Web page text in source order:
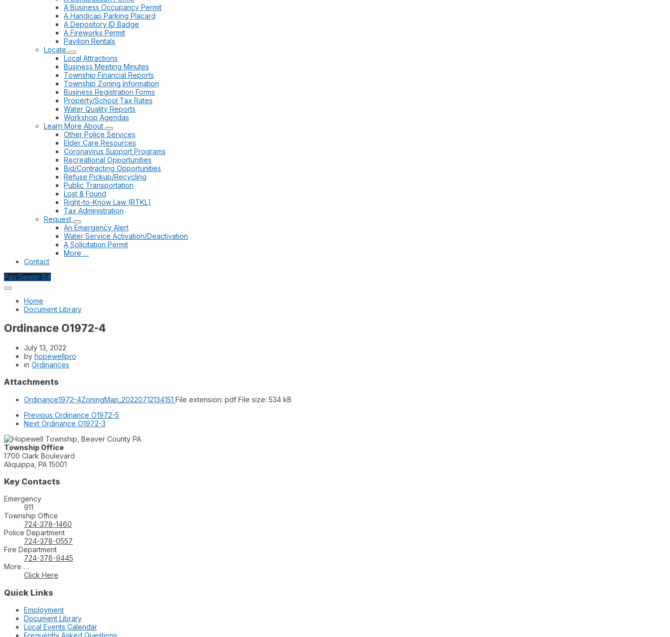
A Business Occupancy Permit
A Handicap Parking Placard
A Depository ID Badge
A Fireworks Permit
Pavilion Rentals
Locate
Local Attractions
Business Meeting Minutes
Township Financial Reports
Township Zoning Information
Business Registration Forms
Property/School Tax Rates
Water Quality Reports
Workshop Agendas
Learn More About
Other Police Services
Elder Care Resources
Coronavirus Support Programs
Recreational Opportunities
Bid/Contracting Opportunities
Refuse Pickup/Recycling
Public Transportation
Lost & Found
Right-to-Know Law (RTKL)
Tax Administration
Request
An Emergency Alert
Water Service Activation/Deactivation
A Solicitation Permit
More …
Contact
Pay Sewer Bill
Home
Document Library
Ordinance O1972-4
July 13, 2022
by hopewellpro
in Ordinances
Attachments
Ordinance1972-4ZoningMap_20220712134151 File extension: pdf File size: 534 kB
Previous Ordinance O1972-5
Next Ordinance O1972-3
Township Office
1700 Clark Boulevard
Aliquippa, PA 15001
Key Contacts
Emergency
911
Township Office
724-378-1460
Police Department
724-378-0557
Fire Department
724-378-9445
More …
Click Here
Quick Links
Employment
Document Library
Local Events Calendar
Frequently Asked Questions